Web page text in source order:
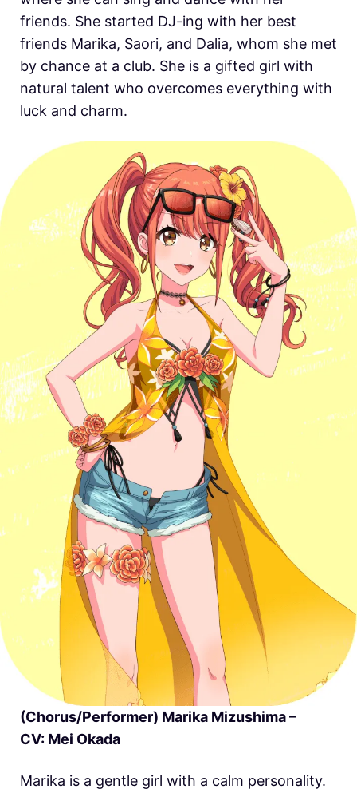
friends. She started DJ-ing with her best
friends Marika, Saori, and Dalia, whom she met
by chance at a club. She is a gifted girl with
natural talent who overcomes everything with
luck and charm.
(Chorus/Performer) Marika Mizushima –
CV: Mei Okada
Marika is a gentle girl with a calm personality.